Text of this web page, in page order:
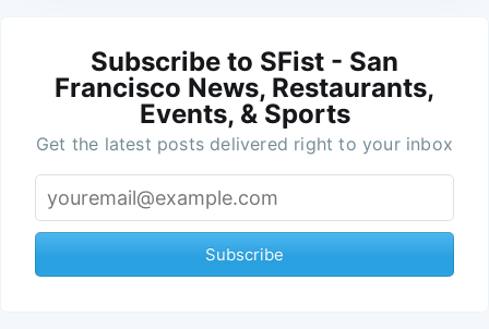
Subscribe to SFist - San
Francisco News, Restaurants,
Events, & Sports
Get the latest posts delivered right to your inbox
Subscribe